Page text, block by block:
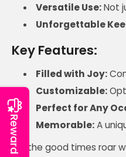
Versatile Use:Not
Unforgettable
Key Features:
Filled with Joy:
Customizable:
Perfect for Any
Memorable:A
Let the good times roar
Reward